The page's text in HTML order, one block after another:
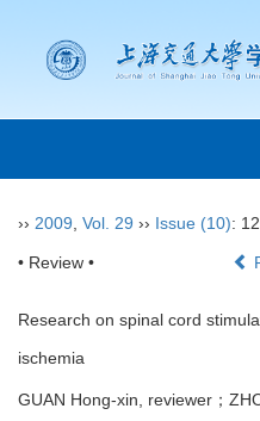
›› 2009 Vol. 29 ›› Issue (10):
• Review •
Research on spinal cord
ischemia
GUAN Hong-xin, reviewer；